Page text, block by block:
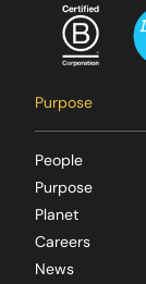
Purpose
People
Purpose
Planet
Careers
News